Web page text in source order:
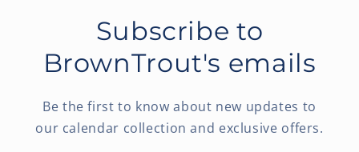
Subscribe to
BrownTrout's emails
Be the first to know about new updates to
our calendar collection and exclusive offers.